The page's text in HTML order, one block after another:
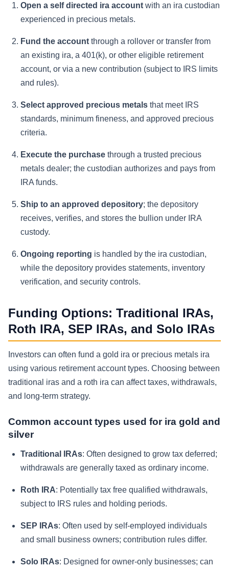
Open a self directed ira account with an ira custodian
experienced in precious metals.
Fund the account through a rollover or transfer from
an existing ira, a 401(k), or other eligible retirement
account, or via a new contribution (subject to IRS limits
and rules).
Select approved precious metals that meet IRS
standards, minimum fineness, and approved precious
criteria.
Execute the purchase through a trusted precious
metals dealer; the custodian authorizes and pays from
IRA funds.
Ship to an approved depository; the depository
receives, verifies, and stores the bullion under IRA
custody.
Ongoing reporting is handled by the ira custodian,
while the depository provides statements, inventory
verification, and security controls.
Funding Options: Traditional IRAs,
Roth IRA, SEP IRAs, and Solo IRAs
Investors can often fund a gold ira or precious metals ira
using various retirement account types. Choosing between
traditional iras and a roth ira can affect taxes, withdrawals,
and long-term strategy.
Common account types used for ira gold and
silver
Traditional IRAs: Often designed to grow tax deferred;
withdrawals are generally taxed as ordinary income.
Roth IRA: Potentially tax free qualified withdrawals,
subject to IRS rules and holding periods.
SEP IRAs: Often used by self-employed individuals
and small business owners; contribution rules differ.
Solo IRAs: Designed for owner-only businesses; can